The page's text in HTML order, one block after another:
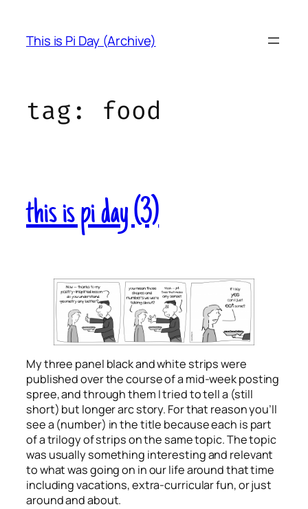
content
This is Pi Day (Archive)
tag: food
this is pi day (3)
My three panel black and white strips were
published over the course of a mid-week posting
spree, and through them I tried to tell a (still
short) but longer arc story. For that reason you’ll
see a (number) in the title because each is part
of a trilogy of strips on the same topic. The topic
was usually something interesting and relevant
to what was going on in our life around that time
including vacations, extra-curricular fun, or just
around and about.